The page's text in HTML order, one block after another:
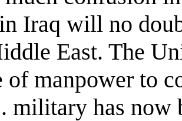
Iraq will no
East. The
of manpower to
military has now